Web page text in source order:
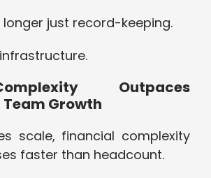
longer just record-keeping.
Outpaces
Growth
scale, financial complexity
faster than headcount.